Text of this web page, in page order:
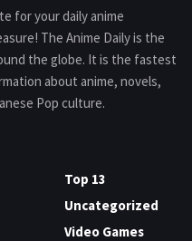
for your daily anime
The Anime Daily is the
the globe. It is the fastest
about anime, novels,
Pop culture.
Top 13
Uncategorized
Video Games